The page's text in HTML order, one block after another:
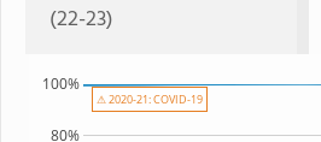
(22-23)
80%
100%
⚠ 2020-21: COVID-19